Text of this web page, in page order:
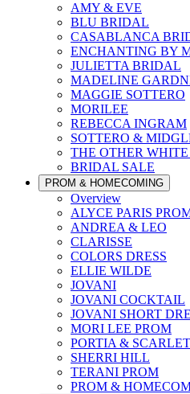
AMY & EVE
BLU BRIDAL
CASABLANCA
ENCHANTING BY
JULIETTA BRIDAL
MADELINE
MAGGIE SOTTERO
MORILEE
REBECCA INGRAM
SOTTERO &
THE OTHER WHITE
BRIDAL SALE
PROM & HOMECOMING
Overview
ALYCE PARIS
ANDREA & LEO
CLARISSE
COLORS DRESS
ELLIE WILDE
JOVANI
JOVANI COCKTAIL
JOVANI SHORT
MORI LEE PROM
PORTIA &
SHERRI HILL
TERANI PROM
PROM &